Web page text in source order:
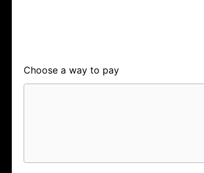
Choose a way to pay
PayPal Credit